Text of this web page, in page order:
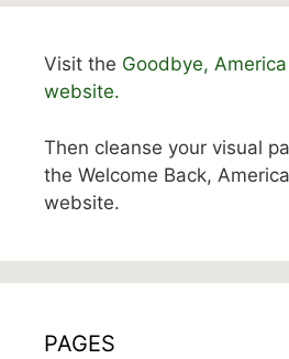
Visit the Goodbye,
website.
Then cleanse your visual
the Welcome Back,
website.
PAGES